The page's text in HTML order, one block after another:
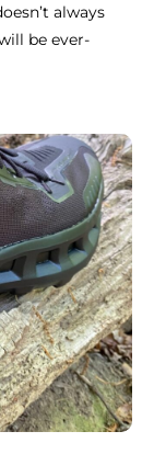
always
be ever-